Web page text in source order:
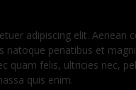
adipiscing elit. Aenean
natoque penatibus et
quam felis, ultricies nec,
quis enim.